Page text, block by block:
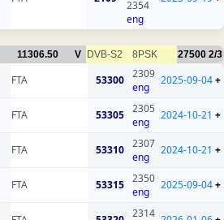
2354
eng
11306.50 V DVB-S2 8PSK 27500 2/3
FTA 53300
2309
eng
2025-09-04+
FTA 53305
2305
eng
2024-10-21 +
FTA 53310
2307
eng
2024-10-21 +
FTA 53315
2350
eng
2025-09-04+
2314